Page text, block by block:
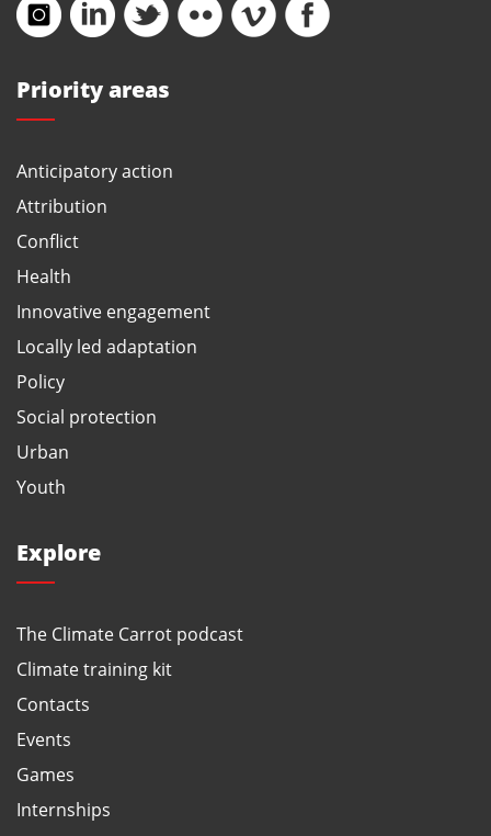
Priority areas
Anticipatory action
Attribution
Conflict
Health
Innovative engagement
Locally led adaptation
Policy
Social protection
Urban
Youth
Explore
The Climate Carrot podcast
Climate training kit
Contacts
Events
Games
Internships